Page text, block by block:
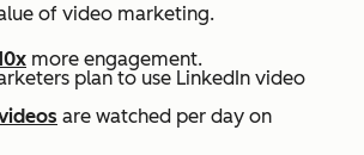
of video marketing.
more engagement.
plan to use LinkedIn video
are watched per day on